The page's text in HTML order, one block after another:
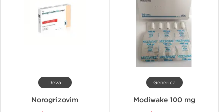
Deva
Norogrizovim
Generica
Modiwake 100 mg